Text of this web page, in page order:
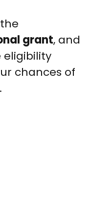
grant, and
eligibility
chances of